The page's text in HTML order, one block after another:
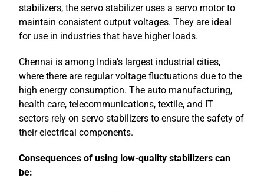
stabilizers, the servo stabilizer uses a servo motor to
maintain consistent output voltages. They are ideal
for use in industries that have higher loads.
Chennai is among India’s largest industrial cities,
where there are regular voltage fluctuations due to the
high energy consumption. The auto manufacturing,
health care, telecommunications, textile, and IT
sectors rely on servo stabilizers to ensure the safety of
their electrical components.
Consequences of using low-quality stabilizers can
be: